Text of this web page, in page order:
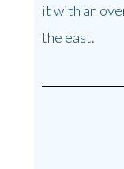
it with an
the east.